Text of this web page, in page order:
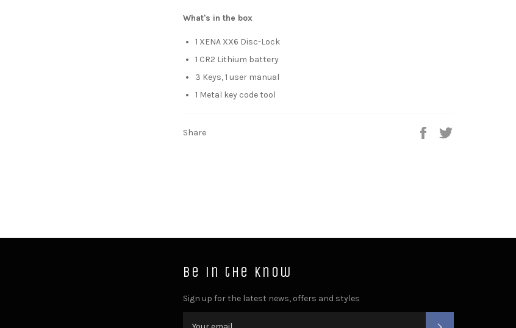
What's in the box
1 XENA XX6 Disc-Lock
1 CR2 Lithium battery
3 Keys, 1 user manual
1 Metal key code tool
Share Share
Be in the know
Sign up for the latest news, offers and styles